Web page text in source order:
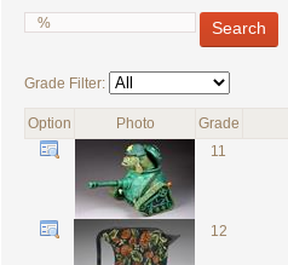
Search
Grade Filter:
Option Photo Grade
11
12